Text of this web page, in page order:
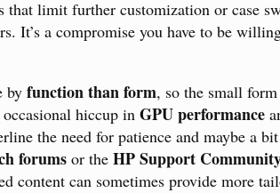
that limit further customization or case
It’s a compromise you have to be
by function than form, so the small
hiccup in GPU performance
the need for patience and maybe a
forums or the HP Support
content can sometimes provide more